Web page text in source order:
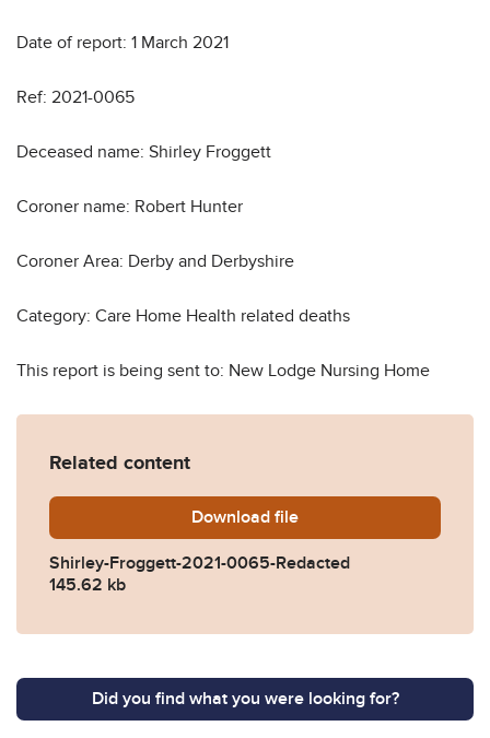
Date of report: 1 March 2021
Ref: 2021-0065
Deceased name: Shirley Froggett
Coroner name: Robert Hunter
Coroner Area: Derby and Derbyshire
Category: Care Home Health related deaths
This report is being sent to: New Lodge Nursing Home
Related content
Download Shirley-Froggett-2021-
file
Shirley-Froggett-2021-0065-Redacted
145.62 kb
Did you find what you were looking for?